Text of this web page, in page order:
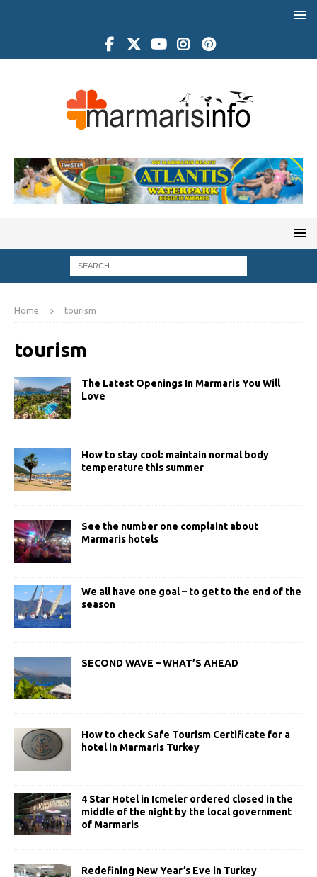
Home tourism
tourism
The Latest Openings In Marmaris You Will
Love
How to stay cool: maintain normal body
temperature this summer
See the number one complaint about
Marmaris hotels
We all have one goal – to get to the end of the
season
SECOND WAVE – WHAT’S AHEAD
How to check Safe Tourism Certificate for a
hotel in Marmaris Turkey
4 Star Hotel in Icmeler ordered closed in the
middle of the night by the local government
of Marmaris
Redefining New Year’s Eve in Turkey